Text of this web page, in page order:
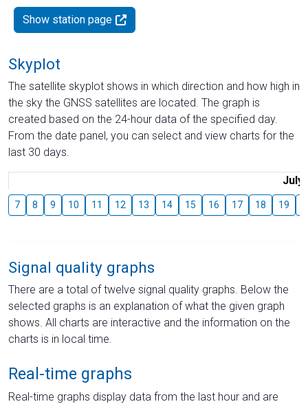
Show station page
Skyplot
The satellite skyplot shows in which direction and how high in
the sky the GNSS satellites are located. The graph is
created based on the 24-hour data of the specified day.
From the date panel, you can select and view charts for the
last 30 days.
July
7 8 9 10 11 12 13 14 15 16 17 18 19
Signal quality graphs
There are a total of twelve signal quality graphs. Below the
selected graphs is an explanation of what the given graph
shows. All charts are interactive and the information on the
charts is in local time.
Real-time graphs
Real-time graphs display data from the last hour and are